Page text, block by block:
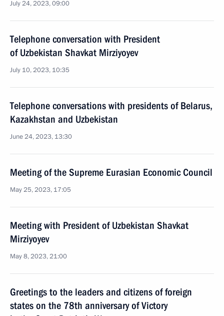
July 24, 2023, 09:00
Telephone conversation with President
of Uzbekistan Shavkat Mirziyoyev
July 10, 2023, 10:35
Telephone conversations with presidents of Belarus,
Kazakhstan and Uzbekistan
June 24, 2023, 13:30
Meeting of the Supreme Eurasian Economic Council
May 25, 2023, 17:05
Meeting with President of Uzbekistan Shavkat
Mirziyoyev
May 8, 2023, 21:00
Greetings to the leaders and citizens of foreign
states on the 78th anniversary of Victory